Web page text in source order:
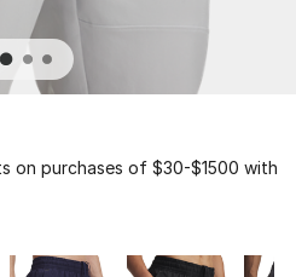
on purchases of $30-$1500 with
6 of 6 colors